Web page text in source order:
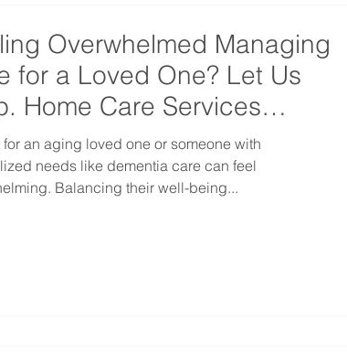
Overwhelmed Managing
for a Loved One? Let Us
Home Care Services
an aging loved one or someone with
needs like dementia care can feel
Balancing their well-being...